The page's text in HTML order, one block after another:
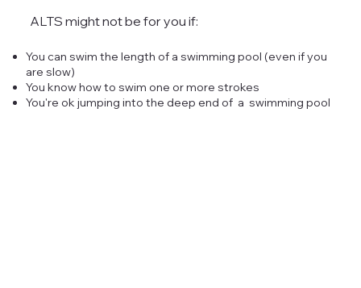
ALTS might not be for you if:
You can swim the length of a swimming pool (even if you
are slow)
You know how to swim one or more strokes
You're ok jumping into the deep end of a swimming pool